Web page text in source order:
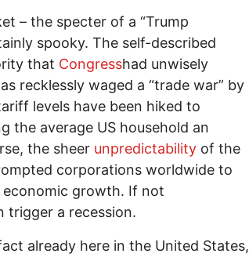
– the specter of a “Trump
spooky. The self-described
that Congresshad unwisely
recklessly waged a “trade war” by
levels have been hiked to
the average US household an
the sheer unpredictability of the
corporations worldwide to
growth. If not
trigger a recession.
already here in the United States,